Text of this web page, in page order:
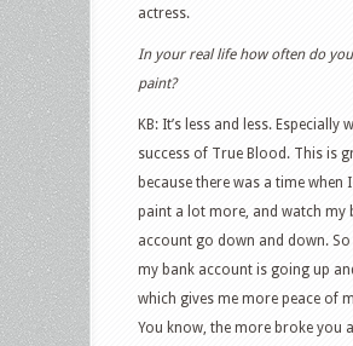
actress.
In your real life how often do
paint?
KB: It’s less and less. Especially
success of True Blood. This is
because there was a time when
paint a lot more, and watch my
account go down and down.
my bank account is going up
which gives me more peace of
You know, the more broke you